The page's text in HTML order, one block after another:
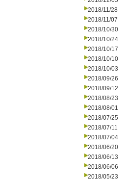
2018/11/28
2018/11/07
2018/10/30
2018/10/24
2018/10/17
2018/10/10
2018/10/03
2018/09/26
2018/09/12
2018/08/23
2018/08/01
2018/07/25
2018/07/11
2018/07/04
2018/06/20
2018/06/13
2018/06/06
2018/05/23